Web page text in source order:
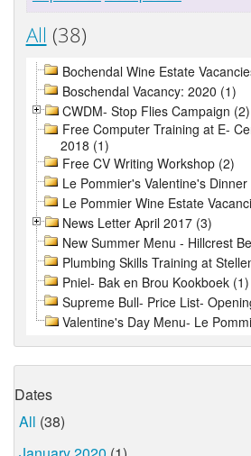
All (38)
Bochendal Wine Estate
Boschendal Vacancy: 2020 (1)
CWDM- Stop Flies Campaign (2)
Free Computer Training at E-
2018 (1)
Free CV Writing Workshop (2)
Le Pommier's Valentine's
Le Pommier Wine Estate
News Letter April 2017 (3)
New Summer Menu - Hillcrest
Plumbing Skills Training at
Pniel- Bak en Brou Kookboek (1)
Supreme Bull- Price List-
Valentine's Day Menu- Le
Dates
All (38)